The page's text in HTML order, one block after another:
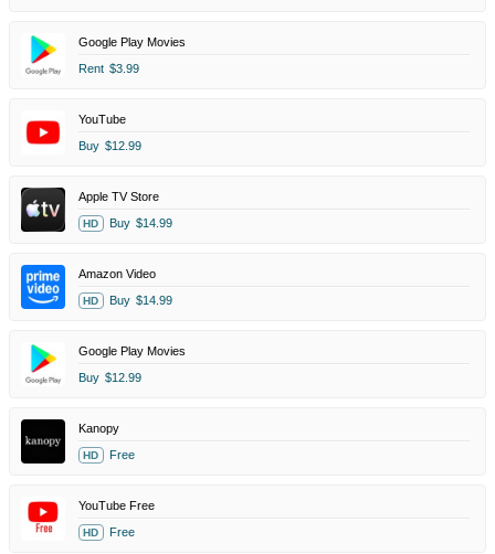
Google Play Movies
Rent $3.99
YouTube
Buy $12.99
Apple TV Store
HD Buy $14.99
Amazon Video
HD Buy $14.99
Google Play Movies
Buy $12.99
Kanopy
HD Free
YouTube Free
HD Free